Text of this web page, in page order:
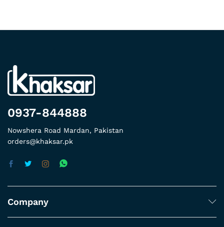
0937-844888
Nowshera Road Mardan, Pakistan
orders@khaksar.pk
Company